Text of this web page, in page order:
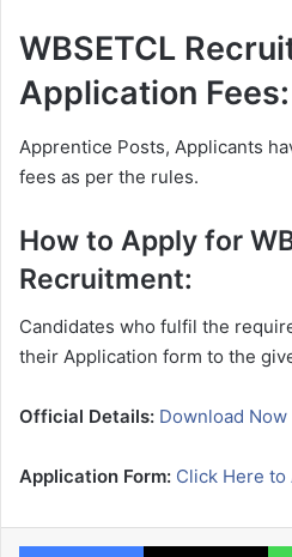
WBSETCL
Application Fees:
Apprentice Posts, Applicants
fees as per the rules.
How to Apply for
Recruitment:
Candidates who fulfil the
their Application form to the
Official Details: Download Now
Application Form: Click Here to
Facebook X